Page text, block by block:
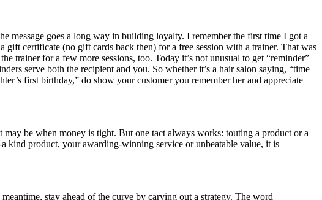
message goes a long way in building loyalty. I remember the first time I got a
certificate (no gift cards back then) for a free session with a trainer. That was
trainer for a few more sessions, too. Today it’s not unusual to get “reminder”
serve both the recipient and you. So whether it’s a hair salon saying, “time
first birthday,” do show your customer you remember her and appreciate
be when money is tight. But one tact always works: touting a product or a
kind product, your awarding-winning service or unbeatable value, it is
stay ahead of the curve by carving out a strategy. The word